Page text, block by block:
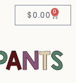
$0.00 0